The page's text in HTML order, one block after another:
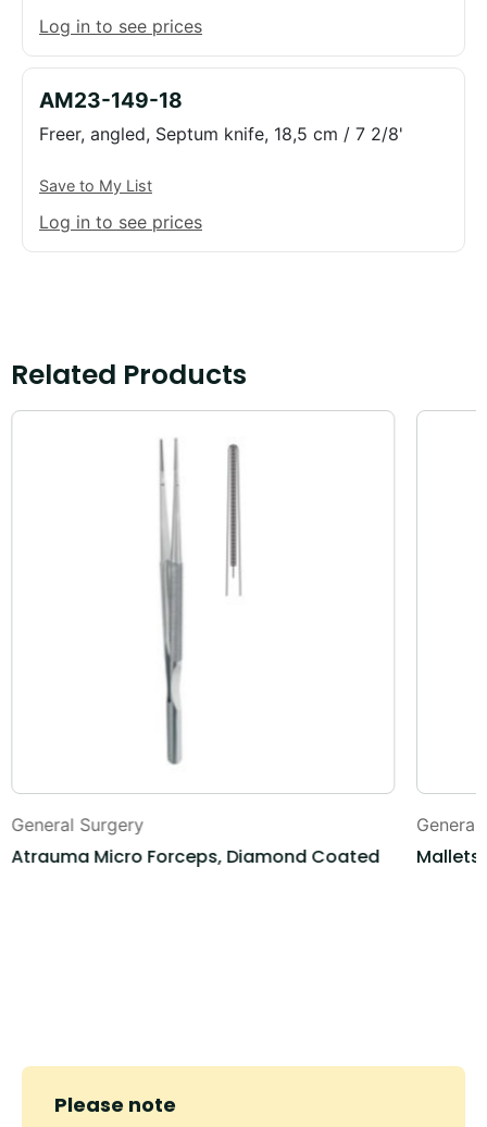
Log in to see prices
AM23-149-18
Freer, angled, Septum knife, 18,5 cm / 7 2/8'
Save to My List
Log in to see prices
Related Products
General Surgery
Atrauma Micro Forceps, Diamond Coated
General
Please note